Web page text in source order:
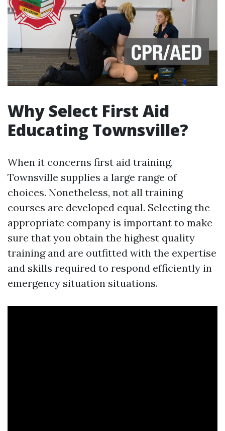
Why Select First Aid
Educating Townsville?
When it concerns first aid training,
Townsville supplies a large range of
choices. Nonetheless, not all training
courses are developed equal. Selecting the
appropriate company is important to make
sure that you obtain the highest quality
training and are outfitted with the expertise
and skills required to respond efficiently in
emergency situation situations.